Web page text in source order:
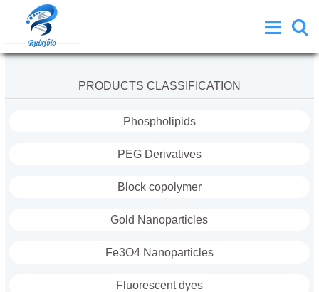
PRODUCTS CLASSIFICATION
Phospholipids
PEG Derivatives
Block copolymer
Gold Nanoparticles
Fe3O4 Nanoparticles
Fluorescent dyes